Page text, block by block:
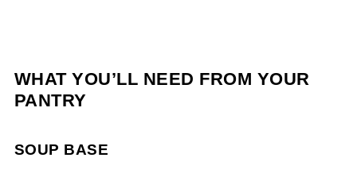
WHAT YOU’LL NEED FROM YOUR
PANTRY
SOUP BASE